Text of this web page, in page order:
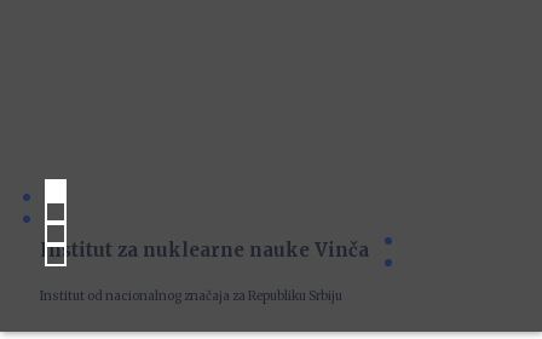
Institut za nuklearne nauke Vinča
Institut od nacionalnog značaja za Republiku Srbiju